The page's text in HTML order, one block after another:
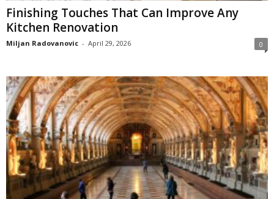
Finishing Touches That Can Improve Any
Kitchen Renovation
Miljan Radovanovic - April 29, 2026 0